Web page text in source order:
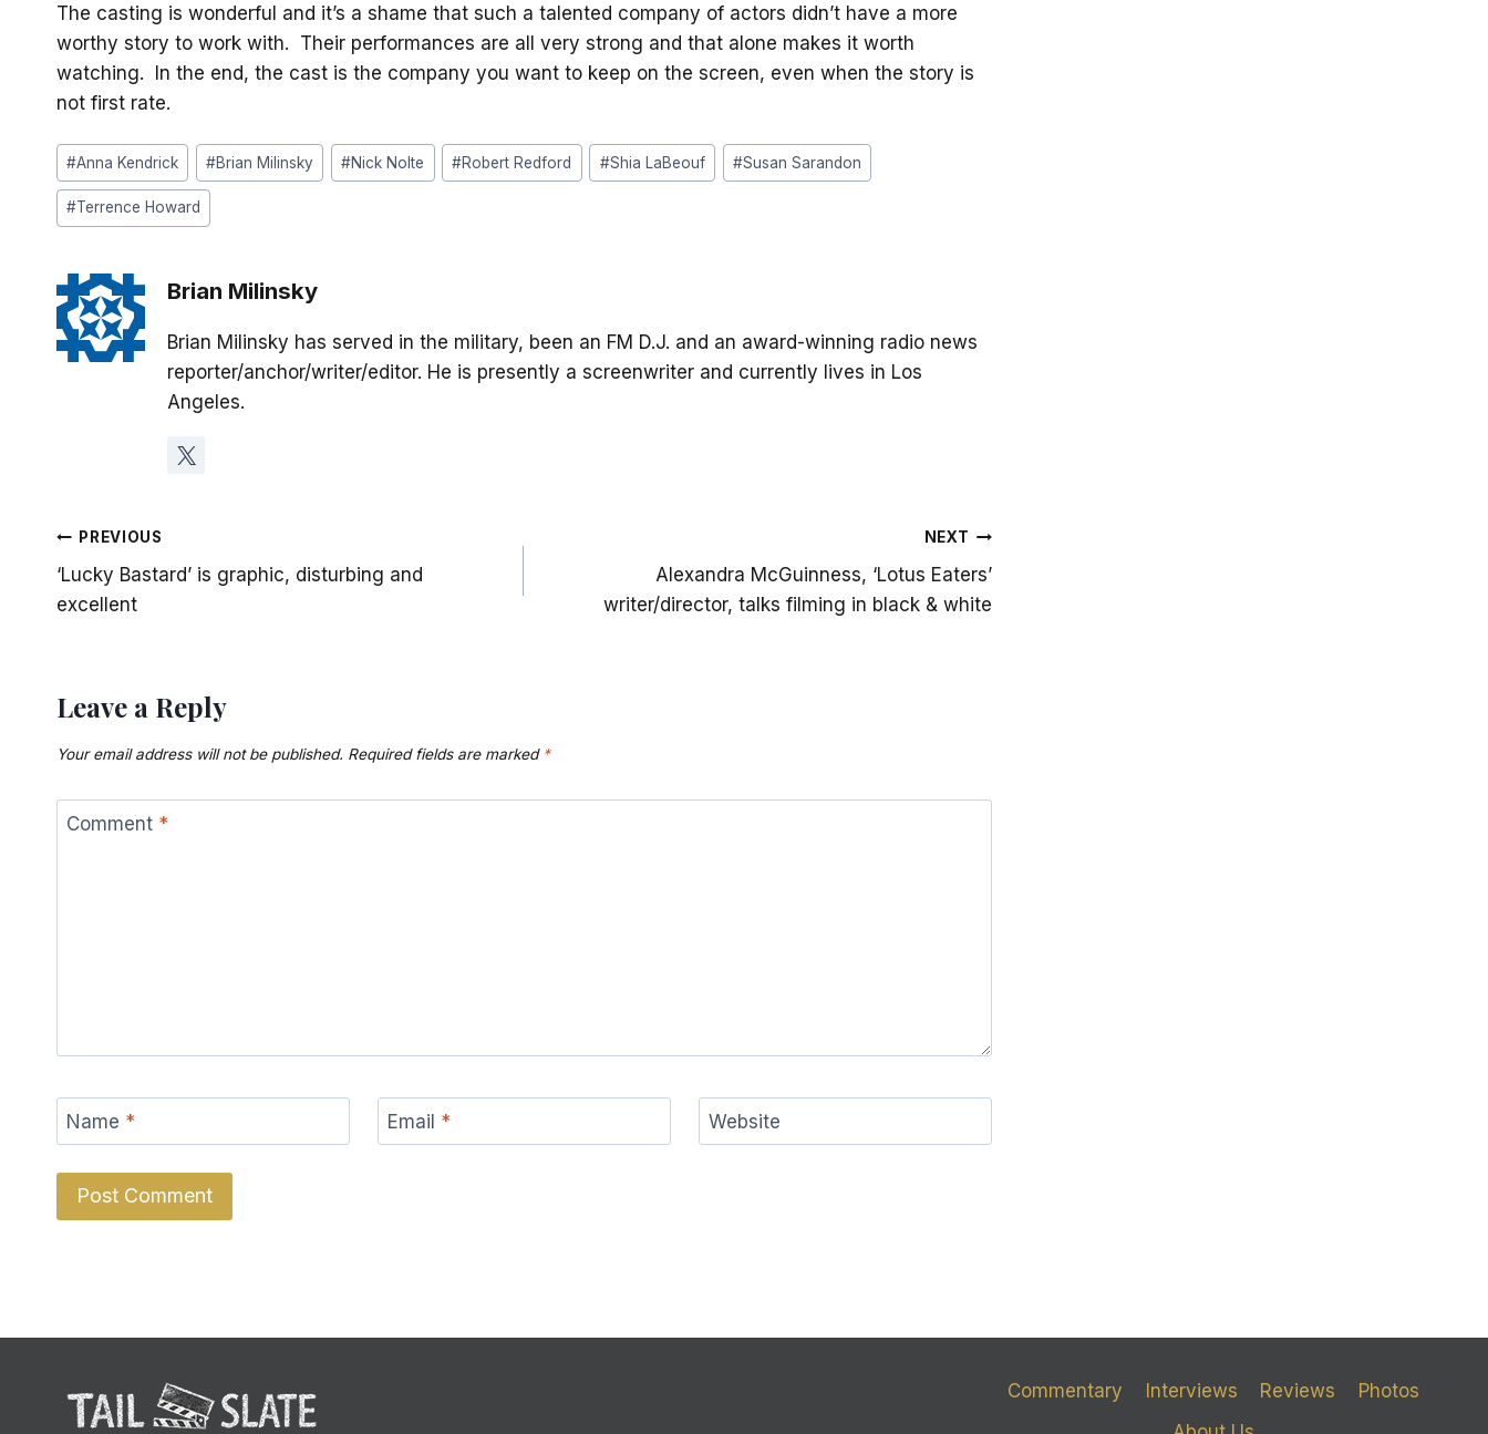
The casting is wonderful and it’s a shame that such a talented company of actors didn’t have a more
worthy story to work with. Their performances are all very strong and that alone makes it worth
watching. In the end, the cast is the company you want to keep on the screen, even when the story is
not first rate.
Post
Tags:
#Anna Kendrick #Brian Milinsky #Nick Nolte #Robert Redford #Shia LaBeouf #Susan Sarandon
#Terrence Howard
Brian Milinsky
Brian Milinsky has served in the military, been an FM D.J. and an award-winning radio news
reporter/anchor/writer/editor. He is presently a screenwriter and currently lives in Los
Angeles.
Post
navigation
PREVIOUS
‘Lucky Bastard’ is graphic, disturbing and
excellent
NEXT
Alexandra McGuinness, ‘Lotus Eaters’
writer/director, talks filming in black & white
Leave a Reply
Your email address will not be published. Required fields are marked *
Comment *
Name * Email * Website
Commentary Interviews Reviews
Photos